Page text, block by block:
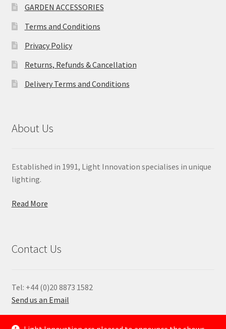
GARDEN ACCESSORIES
Terms and Conditions
Privacy Policy
Returns, Refunds & Cancellation
Delivery Terms and Conditions
About Us
Established in 1991, Light Innovation specialises in unique
lighting.
Read More
Contact Us
Tel: +44 (0)20 8873 1582
Send us an Email
—